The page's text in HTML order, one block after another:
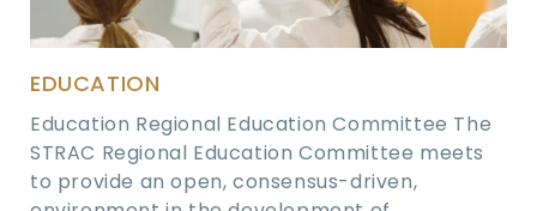
EDUCATION
Education Regional Education Committee The
STRAC Regional Education Committee meets
to provide an open, consensus-driven,